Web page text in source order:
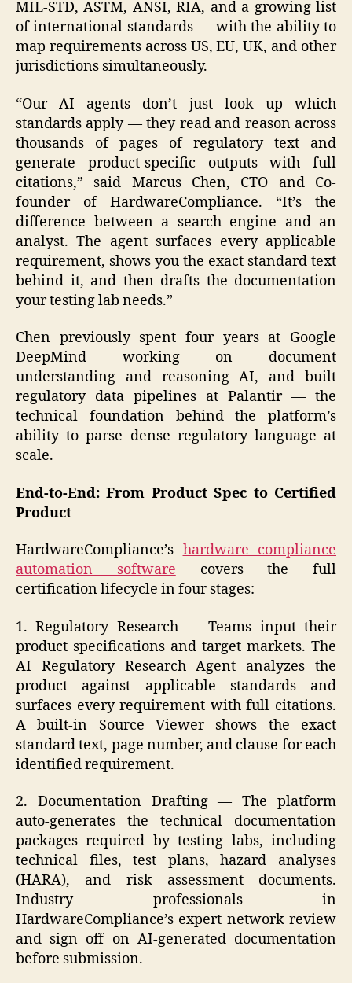
MIL-STD, ASTM, ANSI, RIA, and a growing list
of international standards — with the ability to
map requirements across US, EU, UK, and other
jurisdictions simultaneously.
“Our AI agents don’t just look up which
standards apply — they read and reason across
thousands of pages of regulatory text and
generate product-specific outputs with full
citations,” said Marcus Chen, CTO and Co-
founder of HardwareCompliance. “It’s the
difference between a search engine and an
analyst. The agent surfaces every applicable
requirement, shows you the exact standard text
behind it, and then drafts the documentation
your testing lab needs.”
Chen previously spent four years at Google
DeepMind working on document
understanding and reasoning AI, and built
regulatory data pipelines at Palantir — the
technical foundation behind the platform’s
ability to parse dense regulatory language at
scale.
End-to-End: From Product Spec to Certified
Product
HardwareCompliance’s hardware compliance
automation software covers the full
certification lifecycle in four stages:
1. Regulatory Research — Teams input their
product specifications and target markets. The
AI Regulatory Research Agent analyzes the
product against applicable standards and
surfaces every requirement with full citations.
A built-in Source Viewer shows the exact
standard text, page number, and clause for each
identified requirement.
2. Documentation Drafting — The platform
auto-generates the technical documentation
packages required by testing labs, including
technical files, test plans, hazard analyses
(HARA), and risk assessment documents.
Industry professionals in
HardwareCompliance’s expert network review
and sign off on AI-generated documentation
before submission.